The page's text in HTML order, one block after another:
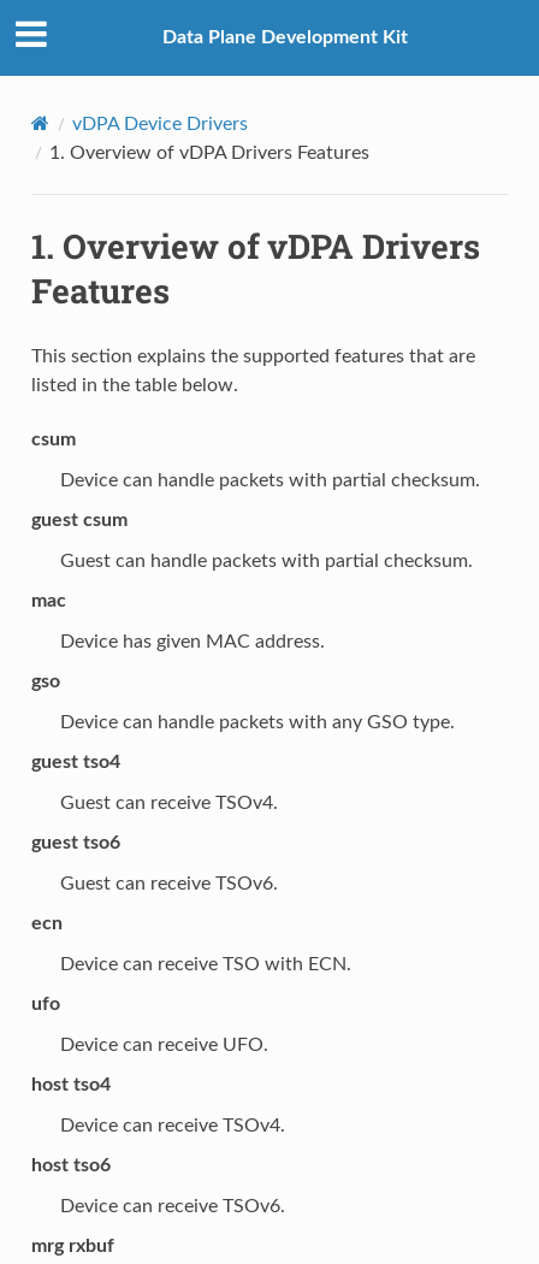
Data Plane Development Kit
vDPA Device Drivers
1. Overview of vDPA Drivers Features
1. Overview of vDPA Drivers
Features
This section explains the supported features that are
listed in the table below.
csum
Device can handle packets with partial checksum.
guest csum
Guest can handle packets with partial checksum.
mac
Device has given MAC address.
gso
Device can handle packets with any GSO type.
guest tso4
Guest can receive TSOv4.
guest tso6
Guest can receive TSOv6.
ecn
Device can receive TSO with ECN.
ufo
Device can receive UFO.
host tso4
Device can receive TSOv4.
host tso6
Device can receive TSOv6.
mrg rxbuf